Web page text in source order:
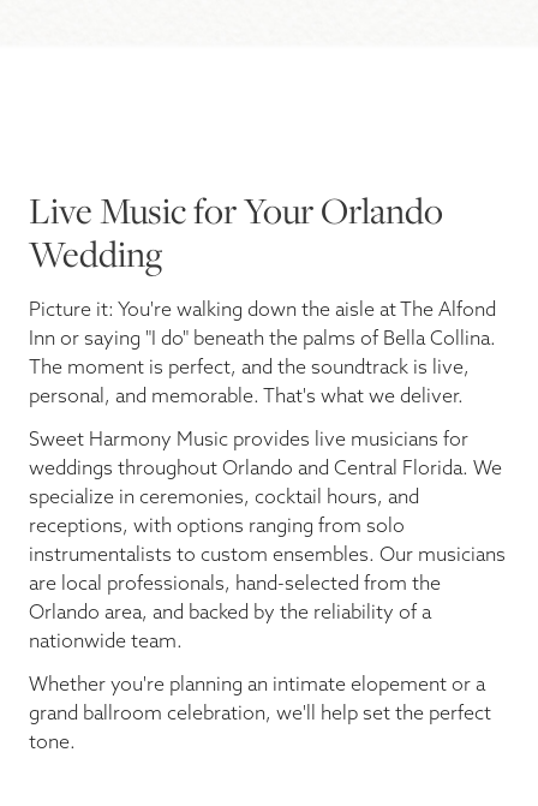
Live Music for Your Orlando
Wedding
Picture it: You're walking down the aisle at The Alfond
Inn or saying "I do" beneath the palms of Bella Collina.
The moment is perfect, and the soundtrack is live,
personal, and memorable. That's what we deliver.
Sweet Harmony Music provides live musicians for
weddings throughout Orlando and Central Florida. We
specialize in ceremonies, cocktail hours, and
receptions, with options ranging from solo
instrumentalists to custom ensembles. Our musicians
are local professionals, hand-selected from the
Orlando area, and backed by the reliability of a
nationwide team.
Whether you're planning an intimate elopement or a
grand ballroom celebration, we'll help set the perfect
tone.